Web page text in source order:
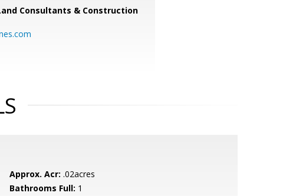
Consultants & Construction
Approx. Acr: .02acres
Bathrooms Full: 1